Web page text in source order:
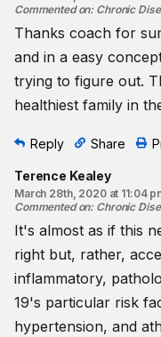
Commented on: Chronic
Thanks coach for
and in a easy
trying to figure out.
healthiest family in
Reply Share
Terence Kealey
March 28th, 2020 at 11:04
Commented on: Chronic
It's almost as if this
right but, rather,
inflammatory,
19's particular risk
hypertension, and